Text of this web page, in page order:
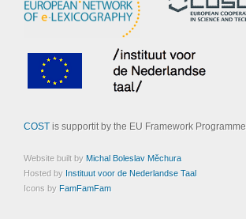
COSTis supportit by the EU Framework Programme
Website built by Michal Boleslav Měchura
Hosted by Instituut voor de Nederlandse Taal
Icons by FamFamFam